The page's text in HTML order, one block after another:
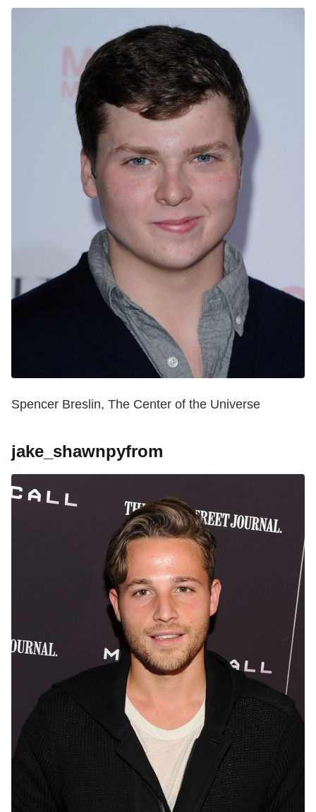
Spencer Breslin, The Center of the Universe
jake_shawnpyfrom